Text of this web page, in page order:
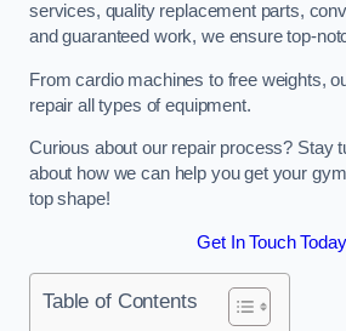
services, quality replacement parts,
and guaranteed work, we ensure top-
From cardio machines to free weights,
repair all types of equipment.
Curious about our repair process? Stay
about how we can help you get your
top shape!
Get In Touch Today
Table of Contents